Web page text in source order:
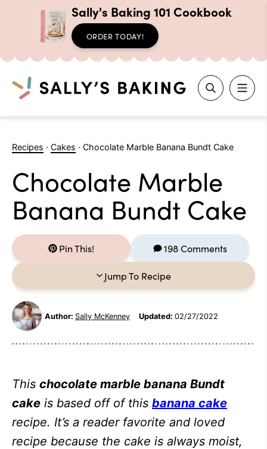
Sally's Baking 101 Cookbook
ORDER TODAY!
Search
Recipes · Cakes · Chocolate Marble Banana Bundt Cake
Chocolate Marble
Banana Bundt Cake
Pin This! 198 Comments
Jump To Recipe
Author: Sally McKenney Updated: 02/27/2022
This chocolate marble banana Bundt
cake is based off of this banana cake
recipe. It’s a reader favorite and loved
recipe because the cake is always moist,